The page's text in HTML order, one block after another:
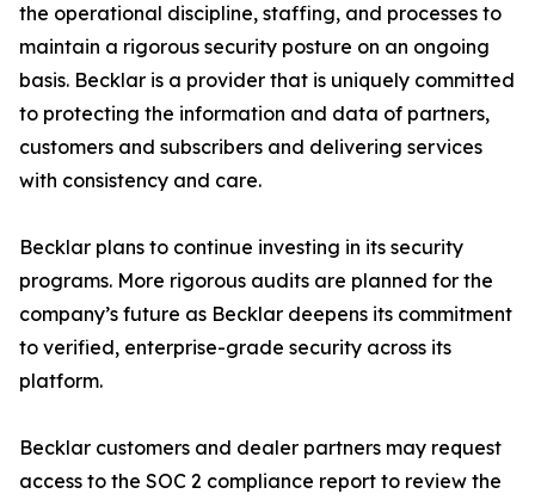
the operational discipline, staffing, and processes to
maintain a rigorous security posture on an ongoing
basis. Becklar is a provider that is uniquely committed
to protecting the information and data of partners,
customers and subscribers and delivering services
with consistency and care.
Becklar plans to continue investing in its security
programs. More rigorous audits are planned for the
company’s future as Becklar deepens its commitment
to verified, enterprise-grade security across its
platform.
Becklar customers and dealer partners may request
access to the SOC 2 compliance report to review the